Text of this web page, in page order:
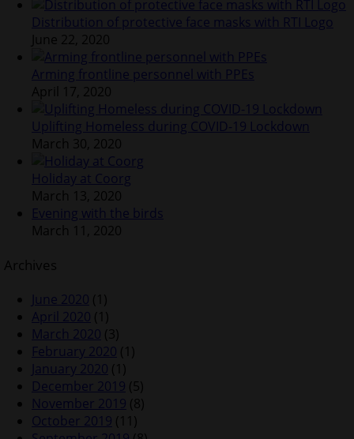
Distribution of protective face masks with RTI Logo
June 22, 2020
Arming frontline personnel with PPEs
April 17, 2020
Uplifting Homeless during COVID-19 Lockdown
March 30, 2020
Holiday at Coorg
March 13, 2020
Evening with the birds
March 11, 2020
Archives
June 2020 (1)
April 2020 (1)
March 2020 (3)
February 2020 (1)
January 2020 (1)
December 2019 (5)
November 2019 (8)
October 2019 (11)